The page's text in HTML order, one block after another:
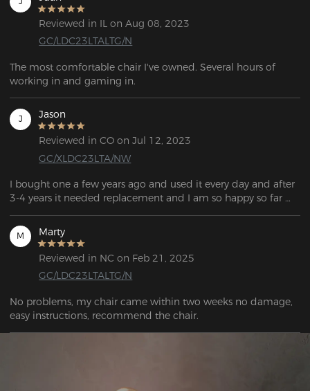
Reviewed in IL on Aug 08, 2023
GC/LDC23LTALTG/N
The most comfortable chair I've owned. Several hours of
working in and gaming in.
J Jason
Reviewed in CO on Jul 12, 2023
GC/XLDC23LTA/NW
I bought one a few years ago and used it every day and after
3-4 years it needed replacement and I am so happy so far
M Marty
Reviewed in NC on Feb 21, 2025
GC/LDC23LTALTG/N
No problems, my chair came within two weeks no damage,
easy instructions, recommend the chair.